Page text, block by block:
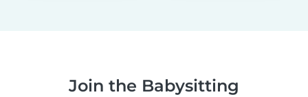
Join the Babysitting